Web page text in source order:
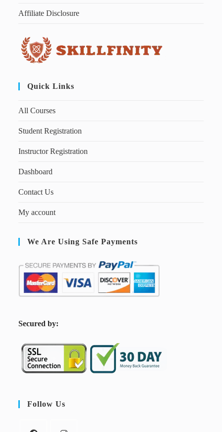
Affiliate Disclosure
Quick Links
All Courses
Student Registration
Instructor Registration
Dashboard
Contact Us
My account
We Are Using Safe Payments
Secured by:
Follow Us